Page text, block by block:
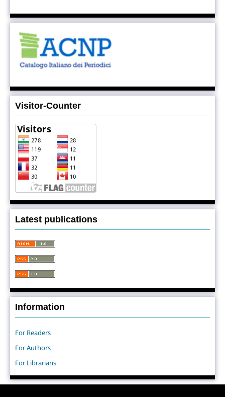
Visitor-Counter
Latest publications
Information
For Readers
For Authors
For Librarians